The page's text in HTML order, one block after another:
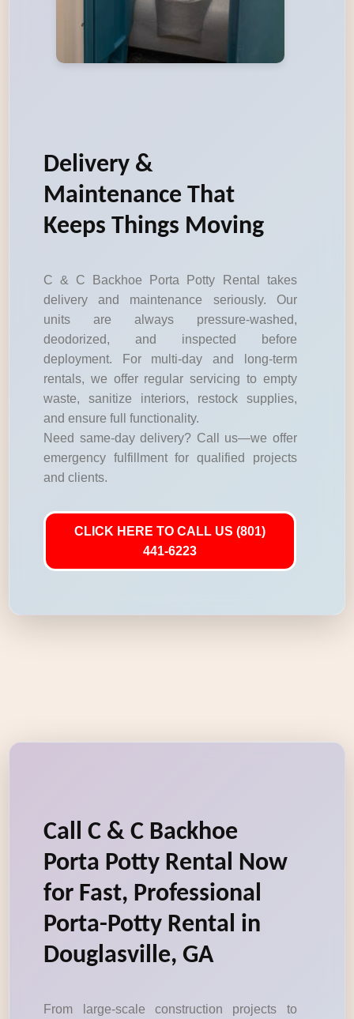
Delivery &
Maintenance That
Keeps Things Moving
C & C Backhoe Porta Potty Rental takes
delivery and maintenance seriously. Our
units are always pressure-washed,
deodorized, and inspected before
deployment. For multi-day and long-term
rentals, we offer regular servicing to empty
waste, sanitize interiors, restock supplies,
and ensure full functionality.
Need same-day delivery? Call us—we offer
emergency fulfillment for qualified projects
and clients.
CLICK HERE TO CALL US (801)
441-6223
Call C & C Backhoe
Porta Potty Rental Now
for Fast, Professional
Porta-Potty Rental in
Douglasville, GA
From large-scale construction projects to